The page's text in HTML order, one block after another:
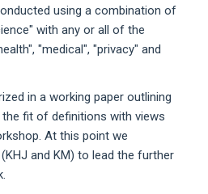
using a combination of
with any or all of the
"medical", "privacy" and
in a working paper outlining
fit of definitions with views
At this point we
and KM) to lead the further